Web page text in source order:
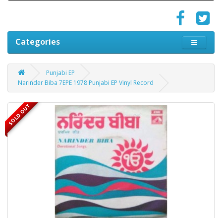
Categories
Punjabi EP
Narinder Biba 7EPE 1978 Punjabi EP Vinyl Record
SOLD OUT